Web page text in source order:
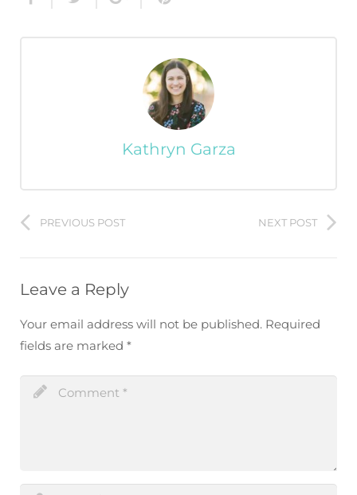
Kathryn Garza
PREVIOUS POST NEXT POST
Leave a Reply
Your email address will not be published. Required
fields are marked *